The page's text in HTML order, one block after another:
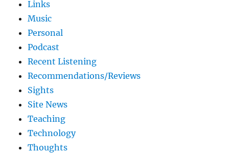
Links
Music
Personal
Podcast
Recent Listening
Recommendations/Reviews
Sights
Site News
Teaching
Technology
Thoughts